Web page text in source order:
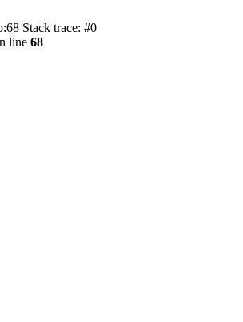
Stack trace: #0
line 68